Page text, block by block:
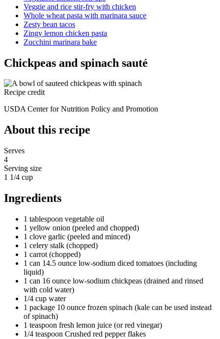
Veggie and rice stir-fry with chicken
Whole wheat pasta with marinara sauce
Zesty bean tacos
Zingy lemon chicken pasta
Zucchini marinara bake
Chickpeas and spinach sauté
Recipe credit
USDA Center for Nutrition Policy and Promotion
About this recipe
Serves
4
Serving size
1 1/4 cup
Ingredients
1 tablespoon vegetable oil
1 yellow onion (peeled and chopped)
1 clove garlic (peeled and minced)
1 celery stalk (chopped)
1 carrot (chopped)
1 can 14.5 ounce low-sodium diced tomatoes (including
liquid)
1 can 16 ounce low-sodium chickpeas (drained and rinsed
with cold water)
1/4 cup water
1 package 10 ounce frozen spinach (kale can be used instead
of spinach)
1 teaspoon fresh lemon juice (or red vinegar)
1/4 teaspoon Crushed red pepper flakes